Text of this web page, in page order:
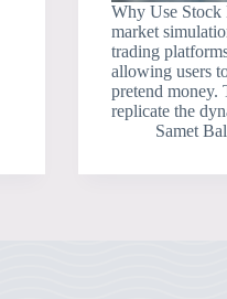
Why Use Stock
market
trading
allowing users
pretend money.
replicate the
Samet